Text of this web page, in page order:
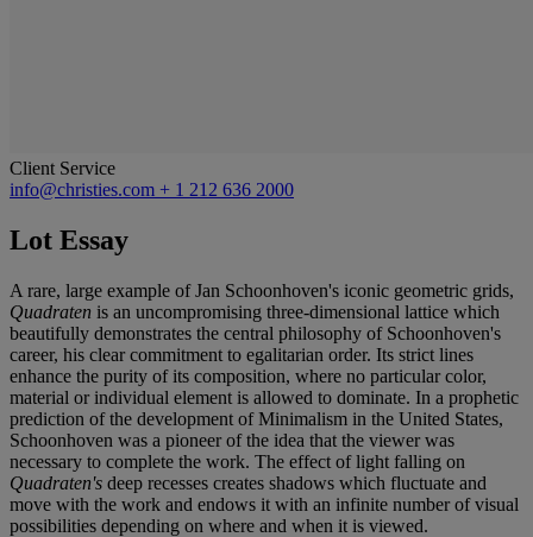
Client Service
info@christies.com + 1 212 636 2000
Lot Essay
A rare, large example of Jan Schoonhoven's iconic geometric grids,
Quadraten is an uncompromising three-dimensional lattice which
beautifully demonstrates the central philosophy of Schoonhoven's
career, his clear commitment to egalitarian order. Its strict lines
enhance the purity of its composition, where no particular color,
material or individual element is allowed to dominate. In a prophetic
prediction of the development of Minimalism in the United States,
Schoonhoven was a pioneer of the idea that the viewer was
necessary to complete the work. The effect of light falling on
Quadraten's deep recesses creates shadows which fluctuate and
move with the work and endows it with an infinite number of visual
possibilities depending on where and when it is viewed.